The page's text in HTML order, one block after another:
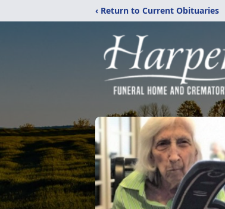
‹ Return to Current Obituaries